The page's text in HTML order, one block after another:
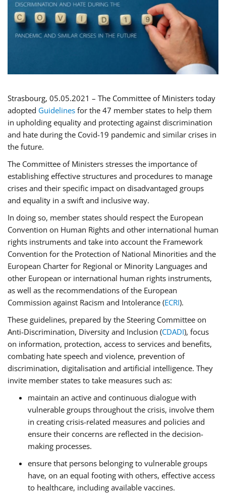
Strasbourg, 05.05.2021 – The Committee of Ministers today
adopted Guidelines for the 47 member states to help them
in upholding equality and protecting against discrimination
and hate during the Covid-19 pandemic and similar crises in
the future.
The Committee of Ministers stresses the importance of
establishing effective structures and procedures to manage
crises and their specific impact on disadvantaged groups
and equality in a swift and inclusive way.
In doing so, member states should respect the European
Convention on Human Rights and other international human
rights instruments and take into account the Framework
Convention for the Protection of National Minorities and the
European Charter for Regional or Minority Languages and
other European or international human rights instruments,
as well as the recommendations of the European
Commission against Racism and Intolerance (ECRI).
These guidelines, prepared by the Steering Committee on
Anti-Discrimination, Diversity and Inclusion (CDADI), focus
on information, protection, access to services and benefits,
combating hate speech and violence, prevention of
discrimination, digitalisation and artificial intelligence. They
invite member states to take measures such as:
maintain an active and continuous dialogue with
vulnerable groups throughout the crisis, involve them
in creating crisis-related measures and policies and
ensure their concerns are reflected in the decision-
making processes.
ensure that persons belonging to vulnerable groups
have, on an equal footing with others, effective access
to healthcare, including available vaccines.